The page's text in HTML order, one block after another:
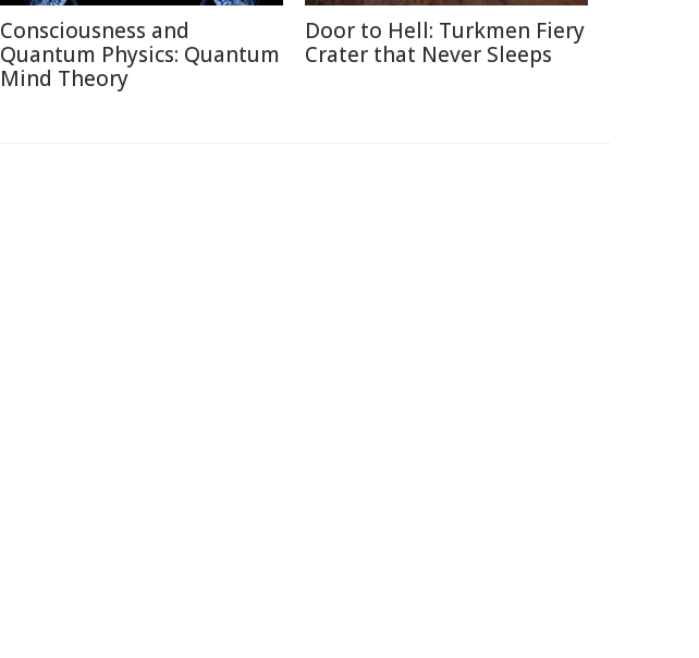
Consciousness and
Quantum Physics: Quantum
Mind Theory
Door to Hell: Turkmen Fiery
Crater that Never Sleeps